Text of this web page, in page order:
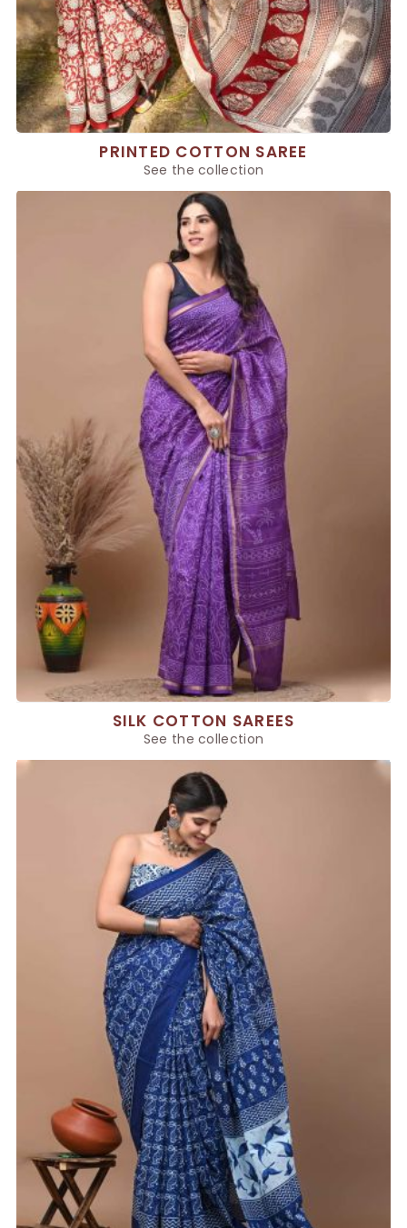
PRINTED COTTON SAREE
See the collection
SILK COTTON SAREES
See the collection